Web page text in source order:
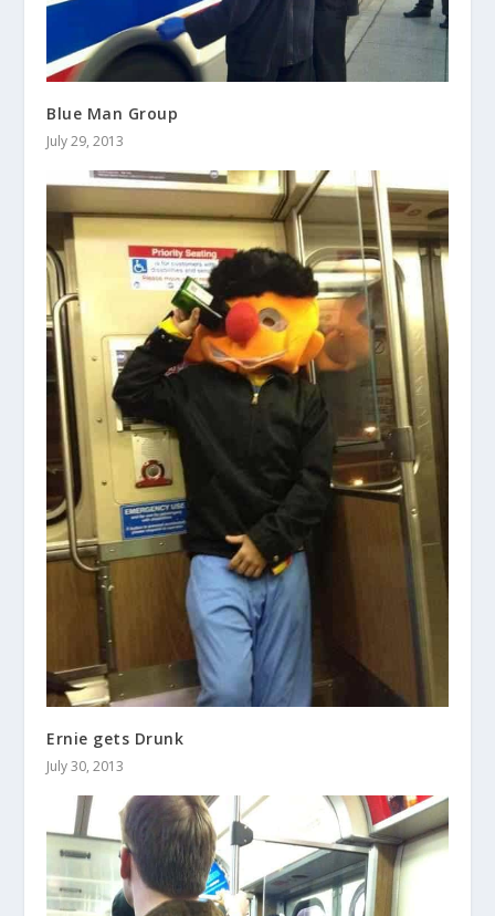
Blue Man Group
July 29, 2013
Ernie gets Drunk
July 30, 2013